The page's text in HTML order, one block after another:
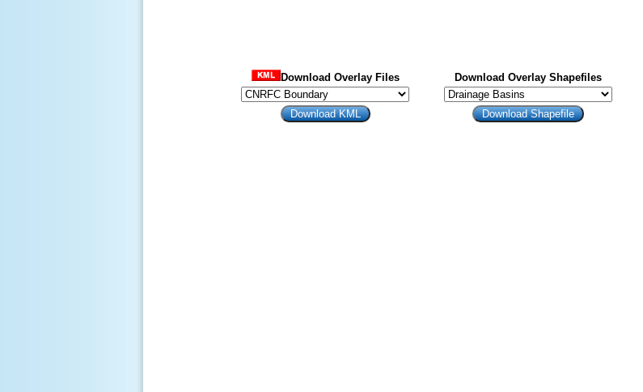
Download Overlay Files Download Overlay Shapefiles